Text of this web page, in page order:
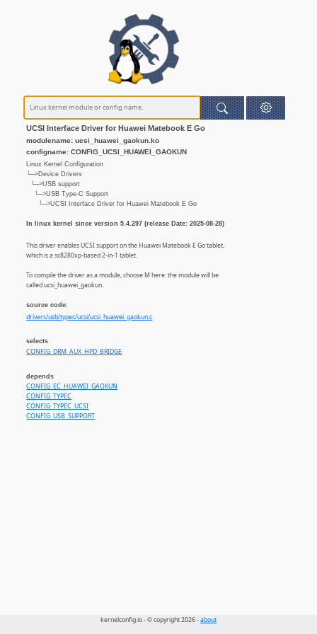
UCSI Interface Driver for Huawei Matebook E Go
modulename: ucsi_huawei_gaokun.ko
configname: CONFIG_UCSI_HUAWEI_GAOKUN
Linux Kernel Configuration
└─>Device Drivers
└─>USB support
└─>USB Type-C Support
└─>UCSI Interface Driver for Huawei Matebook E Go
In linux kernel since version 5.4.297 (release Date: 2025-08-28)
This driver enables UCSI support on the Huawei Matebook E Go tablet,
which is a sc8280xp-based 2-in-1 tablet.
To compile the driver as a module, choose M here: the module will be
called ucsi_huawei_gaokun.
source code:
drivers/usb/typec/ucsi/ucsi_huawei_gaokun.c
selects
CONFIG_DRM_AUX_HPD_BRIDGE
depends
CONFIG_EC_HUAWEI_GAOKUN
CONFIG_TYPEC
CONFIG_TYPEC_UCSI
CONFIG_USB_SUPPORT
kernelconfig.io - © copyright 2026 -about